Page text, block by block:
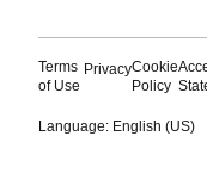
Terms
of Use
PrivacyCookie
Policy
Language: English (US)